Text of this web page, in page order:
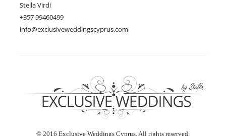
Stella Virdi
+357 99460499
info@exclusiveweddingscyprus.com
© 2016 Exclusive Weddings Cyprus. All rights reserved.